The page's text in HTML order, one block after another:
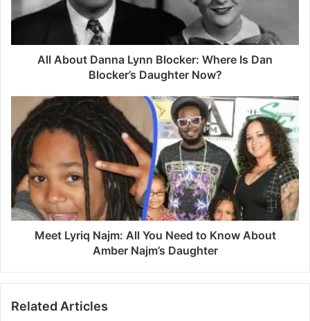
All About Danna Lynn Blocker: Where Is Dan
Blocker’s Daughter Now?
Meet Lyriq Najm: All You Need to Know About
Amber Najm’s Daughter
Related Articles